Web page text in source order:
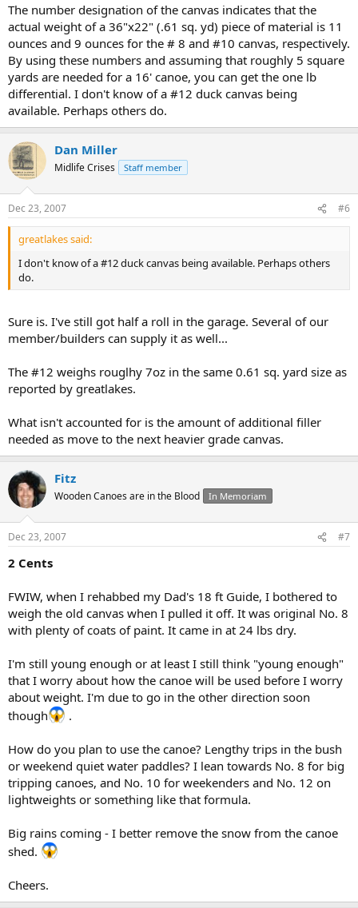
The number designation of the canvas indicates that the
actual weight of a 36"x22" (.61 sq. yd) piece of material is 11
ounces and 9 ounces for the # 8 and #10 canvas, respectively.
By using these numbers and assuming that roughly 5 square
yards are needed for a 16' canoe, you can get the one lb
differential. I don't know of a #12 duck canvas being
available. Perhaps others do.
Dan Miller
Midlife Crises Staff member
Dec 23, 2007 #6
greatlakes said:
I don't know of a #12 duck canvas being available. Perhaps others
do.
Sure is. I've still got half a roll in the garage. Several of our
member/builders can supply it as well...
The #12 weighs rouglhy 7oz in the same 0.61 sq. yard size as
reported by greatlakes.
What isn't accounted for is the amount of additional filler
needed as move to the next heavier grade canvas.
Fitz
Wooden Canoes are in the Blood In Memoriam
Dec 23, 2007 #7
2 Cents
FWIW, when I rehabbed my Dad's 18 ft Guide, I bothered to
weigh the old canvas when I pulled it off. It was original No. 8
with plenty of coats of paint. It came in at 24 lbs dry.
I'm still young enough or at least I still think "young enough"
that I worry about how the canoe will be used before I worry
about weight. I'm due to go in the other direction soon
though
.
How do you plan to use the canoe? Lengthy trips in the bush
or weekend quiet water paddles? I lean towards No. 8 for big
tripping canoes, and No. 10 for weekenders and No. 12 on
lightweights or something like that formula.
Big rains coming - I better remove the snow from the canoe
shed.
Cheers.